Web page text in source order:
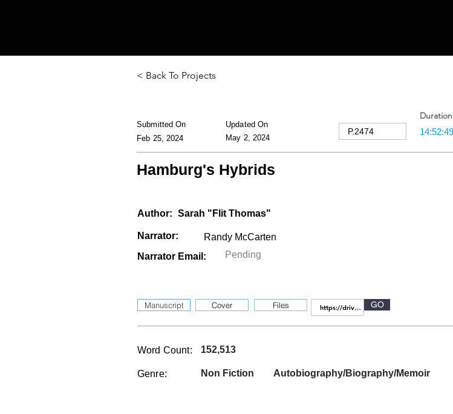
< Back To Projects
Submitted On
Feb 25, 2024
Updated On
May 2, 2024
Duration
Hamburg's Hybrids
Author: Sarah "Flit Thomas"
Narrator:
Narrator Email:
Manuscript Cover Files GO
Word Count: 152,513
Genre: Non Fiction Autobiography/Biography/Memoir